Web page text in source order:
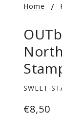
Home
SWEET-
€8,50